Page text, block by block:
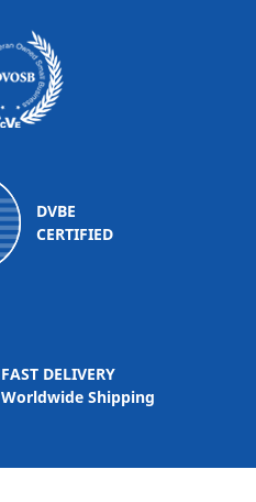
DVBE
CERTIFIED
FAST DELIVERY
Worldwide Shipping